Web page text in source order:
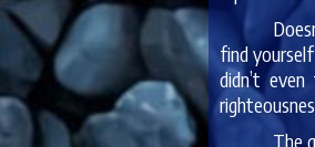
find
didn’t
The